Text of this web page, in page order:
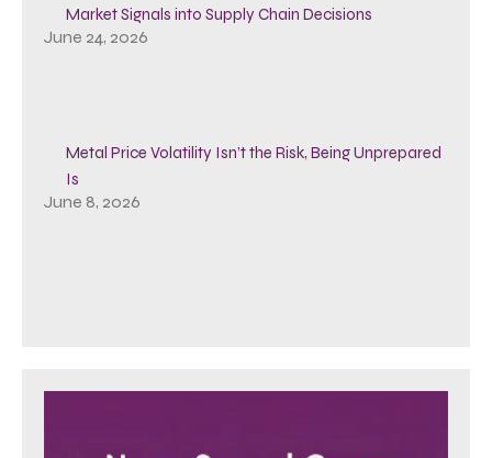
Market Signals into Supply Chain Decisions
June 24, 2026
Metal Price Volatility Isn’t the Risk, Being Unprepared
Is
June 8, 2026